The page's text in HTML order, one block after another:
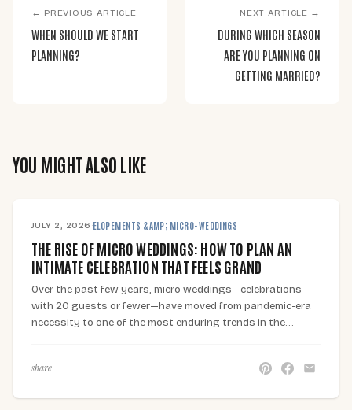
← PREVIOUS ARTICLE
WHEN SHOULD WE START
PLANNING?
NEXT ARTICLE →
DURING WHICH SEASON
ARE YOU PLANNING ON
GETTING MARRIED?
YOU MIGHT ALSO LIKE
JULY 2, 2026 ·ELOPEMENTS &AMP; MICRO-WEDDINGS
THE RISE OF MICRO WEDDINGS: HOW TO PLAN AN
INTIMATE CELEBRATION THAT FEELS GRAND
Over the past few years, micro weddings—celebrations
with 20 guests or fewer—have moved from pandemic-era
necessity to one of the most enduring trends in the…
share